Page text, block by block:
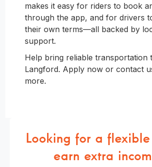
makes it easy for riders to book
through the app, and for drivers
their own terms—all backed by
support.
Help bring reliable transportation
Langford. Apply now or contact
more.
Looking for a
earn extra